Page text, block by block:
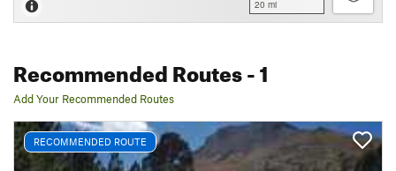
20 mi
Recommended Routes- 1
Add Your Recommended Routes
RECOMMENDED ROUTE